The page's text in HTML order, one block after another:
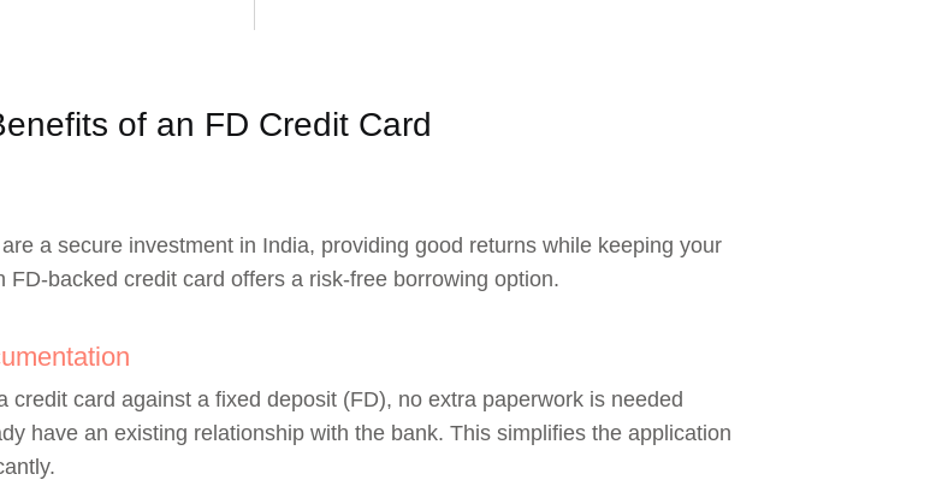
of an FD Credit Card
a secure investment in India, providing good returns while keeping your
FD-backed credit card offers a risk-free borrowing option.
credit card against a fixed deposit (FD), no extra paperwork is needed
have an existing relationship with the bank. This simplifies the application